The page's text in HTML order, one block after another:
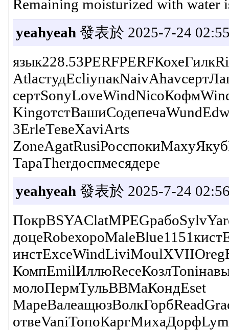
Remaining moisturized with
yeahyeah 發表於 2025-7-24
3ErleТевеXaviArts
ТараTherдоспмесядере
yeahyeah 發表於 2025-7-24
молоПермТульВВМаКондEset